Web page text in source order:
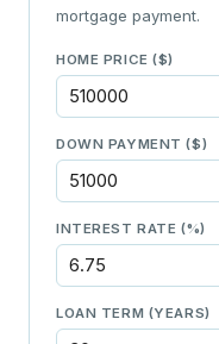
mortgage payment.
HOME PRICE ($)
DOWN PAYMENT ($)
INTEREST RATE (%)
LOAN TERM (YEARS)